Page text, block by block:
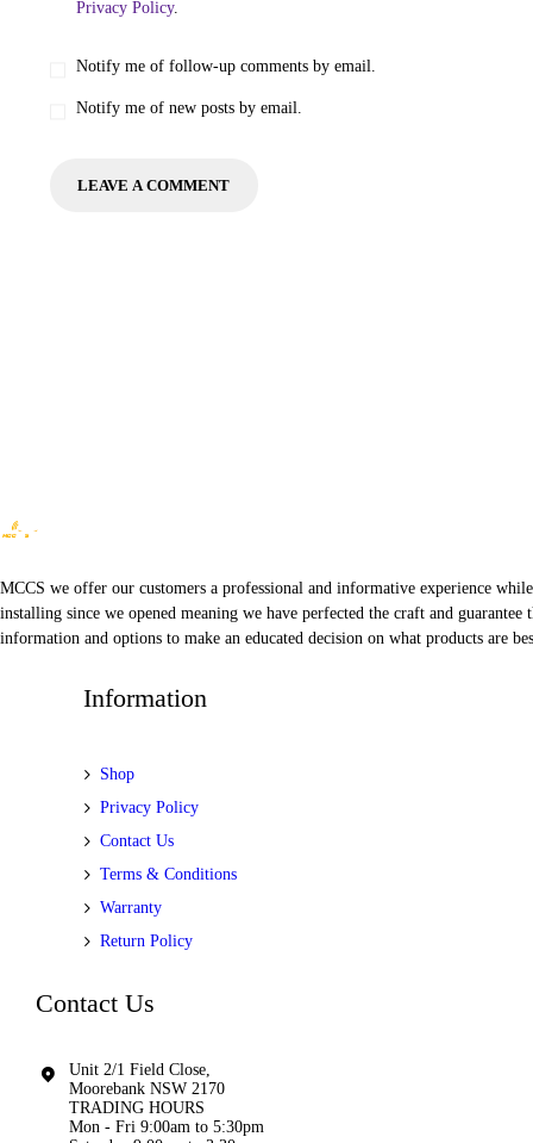
Privacy Policy.
Notify me of follow-up comments by email.
Notify me of new posts by email.
MCCS we offer our customers a professional and informative experience
installing since we opened meaning we have perfected the craft and
information and options to make an educated decision on what products are
Information
Shop
Privacy Policy
Contact Us
Terms & Conditions
Warranty
Return Policy
Contact Us
Unit 2/1 Field Close,
Moorebank NSW 2170
TRADING HOURS
Mon - Fri 9:00am to 5:30pm